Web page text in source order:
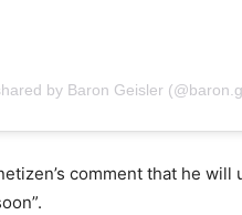
by Baron Geisler
comment that he